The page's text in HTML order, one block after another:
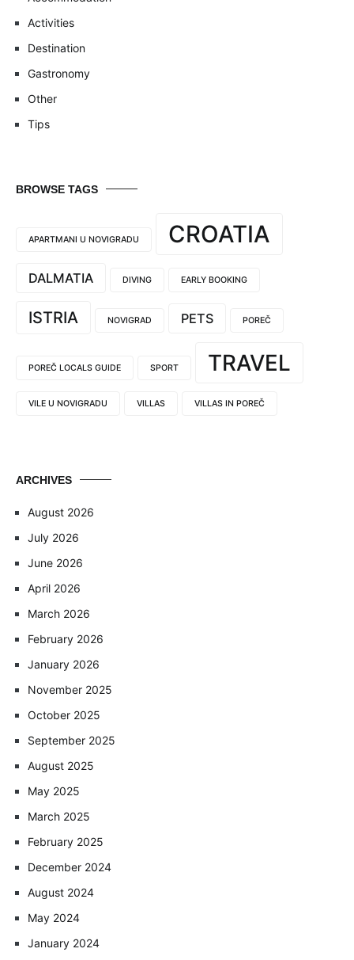
Activities
Destination
Gastronomy
Other
Tips
BROWSE TAGS
APARTMANI U NOVIGRADU CROATIA
DALMATIA DIVING EARLY BOOKING
ISTRIA NOVIGRAD PETS POREČ
POREČ LOCALS GUIDE SPORT TRAVEL
VILE U NOVIGRADU VILLAS VILLAS IN POREČ
ARCHIVES
August 2026
July 2026
June 2026
April 2026
March 2026
February 2026
January 2026
November 2025
October 2025
September 2025
August 2025
May 2025
March 2025
February 2025
December 2024
August 2024
May 2024
January 2024